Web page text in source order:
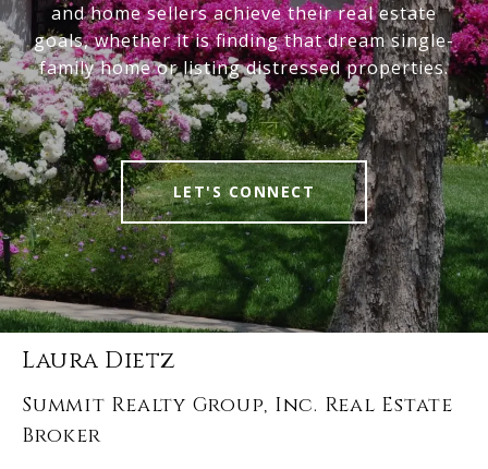
and home sellers achieve their real estate
goals, whether it is finding that dream single-
family home or listing distressed properties.
LET'S CONNECT
Laura Dietz
Summit Realty Group, Inc. Real Estate
Broker